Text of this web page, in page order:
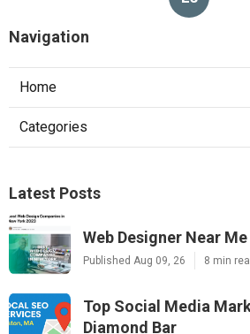
Navigation
Home
Categories
Latest Posts
Web Designer Near
Published Aug 09, 26 8 min
Top Social Media
Diamond Bar